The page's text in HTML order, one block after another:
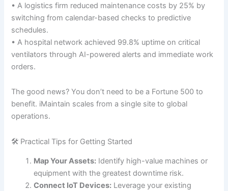
• A logistics firm reduced maintenance costs by 25% by
switching from calendar-based checks to predictive
schedules.
• A hospital network achieved 99.8% uptime on critical
ventilators through AI-powered alerts and immediate work
orders.
The good news? You don’t need to be a Fortune 500 to
benefit. iMaintain scales from a single site to global
operations.
🛠 Practical Tips for Getting Started
Map Your Assets: Identify high-value machines or
equipment with the greatest downtime risk.
Connect IoT Devices: Leverage your existing